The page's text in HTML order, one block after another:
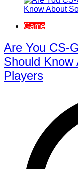
Game
Are You CS-
Should
Players